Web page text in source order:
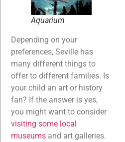
Aquarium
Depending on your
preferences, Seville has
many different things to
offer to different families. Is
your child an art or history
fan? If the answer is yes,
you might want to consider
visiting some local
museums and art galleries.